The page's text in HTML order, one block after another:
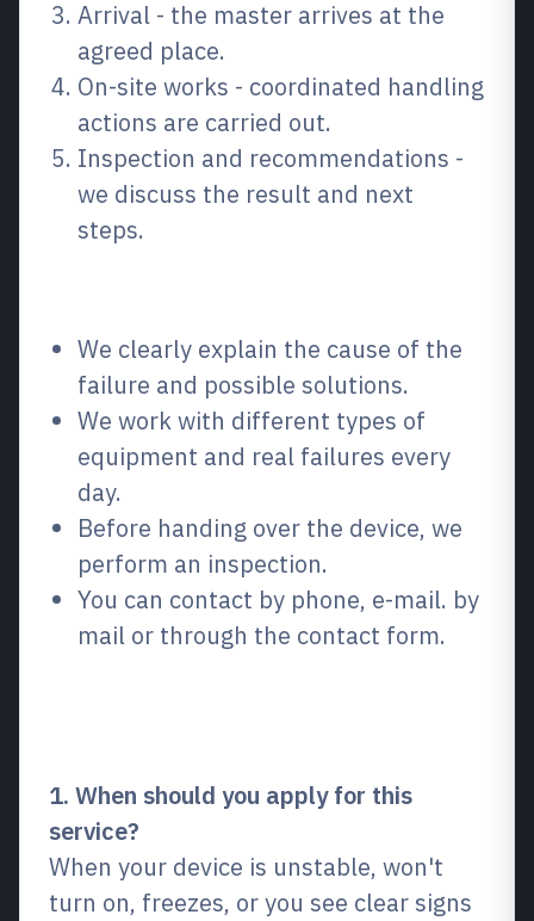
Arrival - the master arrives at the
agreed place.
On-site works - coordinated handling
actions are carried out.
Inspection and recommendations -
we discuss the result and next
steps.
We clearly explain the cause of the
failure and possible solutions.
We work with different types of
equipment and real failures every
day.
Before handing over the device, we
perform an inspection.
You can contact by phone, e-mail. by
mail or through the contact form.
1. When should you apply for this
service?
When your device is unstable, won't
turn on, freezes, or you see clear signs